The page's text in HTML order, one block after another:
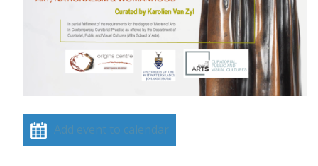
Add event to calendar